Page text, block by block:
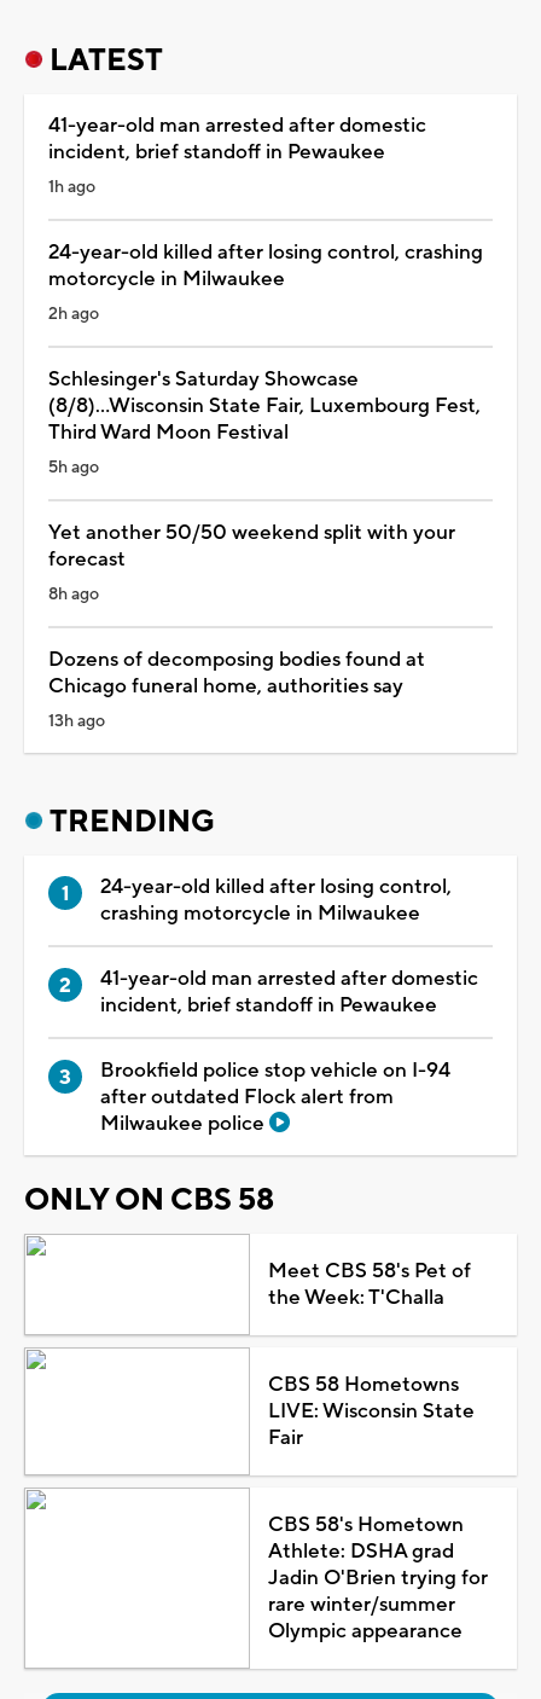
LATEST
41-year-old man arrested after domestic
incident, brief standoff in Pewaukee
1h ago
24-year-old killed after losing control, crashing
motorcycle in Milwaukee
2h ago
Schlesinger's Saturday Showcase
(8/8)...Wisconsin State Fair, Luxembourg Fest,
Third Ward Moon Festival
5h ago
Yet another 50/50 weekend split with your
forecast
8h ago
Dozens of decomposing bodies found at
Chicago funeral home, authorities say
13h ago
TRENDING
24-year-old killed after losing control,
crashing motorcycle in Milwaukee
41-year-old man arrested after domestic
incident, brief standoff in Pewaukee
Brookfield police stop vehicle on I-94
after outdated Flock alert from
Milwaukee police
ONLY ON CBS 58
Meet CBS 58's Pet of
the Week: T'Challa
CBS 58 Hometowns
LIVE: Wisconsin State
Fair
CBS 58's Hometown
Athlete: DSHA grad
Jadin O'Brien trying for
rare winter/summer
Olympic appearance